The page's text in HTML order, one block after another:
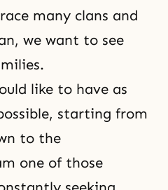
many clans and
we want to see
like to have as
starting from
to the
one of those